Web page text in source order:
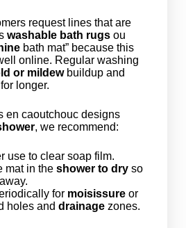
request lines that are
washable bath rugsou
bath mat” because this
online. Regular washing
or mildewbuildup and
longer.
en caoutchoucdesigns
, we recommend:
use to clear soap film.
mat in the shower to dryso
for moisissureor
holes and drainagezones.